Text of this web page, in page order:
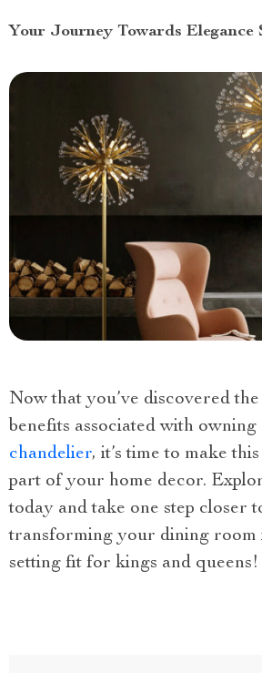
Your Journey Towards Elegance
Now that you’ve discovered
benefits associated with owning
chandelier, it’s time to make
part of your home decor.
today and take one step closer
transforming your dining room
setting fit for kings and queens!